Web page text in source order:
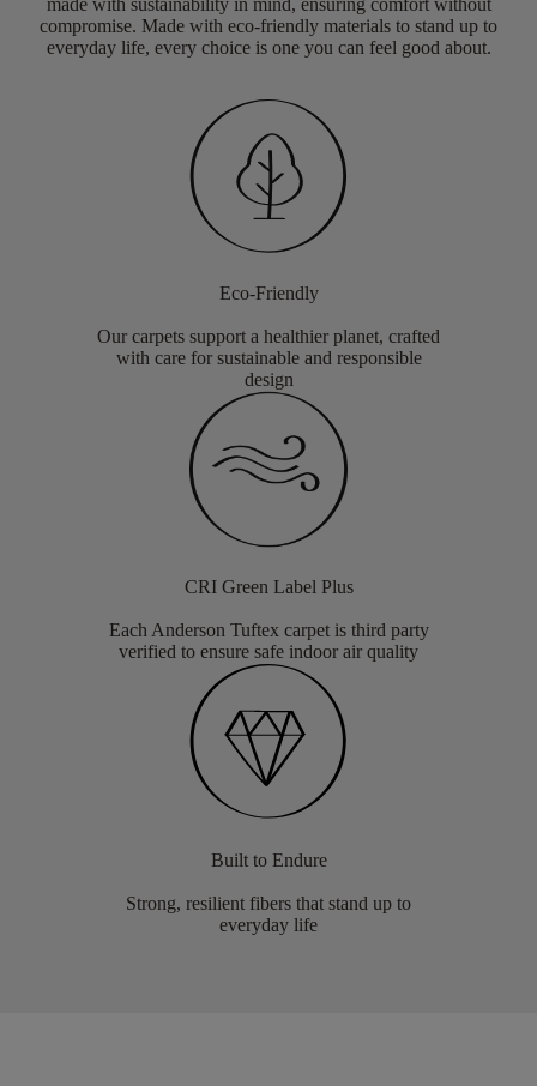
made with sustainability in mind, ensuring comfort without
compromise. Made with eco-friendly materials to stand up to
everyday life, every choice is one you can feel good about.
Eco-Friendly
Our carpets support a healthier planet, crafted
with care for sustainable and responsible
design
CRI Green Label Plus
Each Anderson Tuftex carpet is third party
verified to ensure safe indoor air quality
Built to Endure
Strong, resilient fibers that stand up to
everyday life